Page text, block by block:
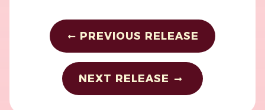
PREVIOUS RELEASE
NEXT RELEASE